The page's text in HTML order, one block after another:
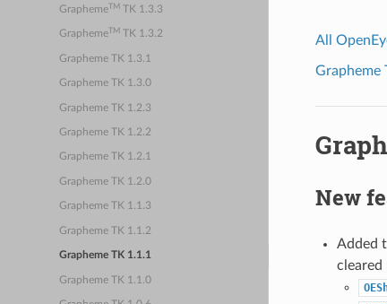
Grapheme TM TK 1.3.3
Grapheme TM TK 1.3.2
Grapheme TK 1.3.1
Grapheme TK 1.3.0
Grapheme TK 1.2.3
Grapheme TK 1.2.2
Grapheme TK 1.2.1
Grapheme TK 1.2.0
Grapheme TK 1.1.3
Grapheme TK 1.1.2
Grapheme TK 1.1.1
Grapheme TK 1.1.0
All
Grapheme
New
Added
cleared